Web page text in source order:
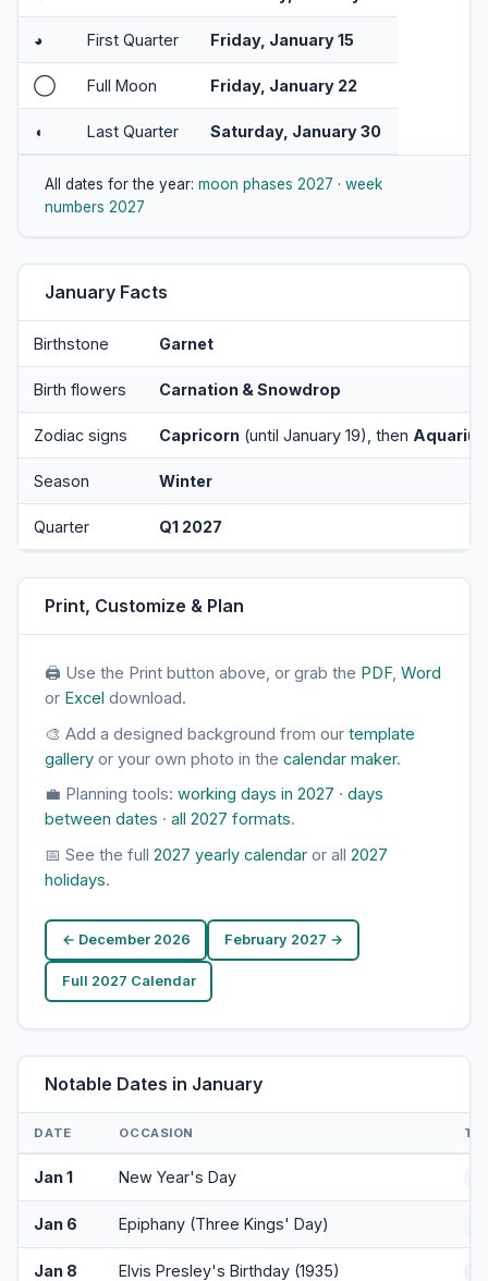
◕ First Quarter Friday, January 15
◯ Full Moon Friday, January 22
◖ Last Quarter Saturday, January 30
All dates for the year: moon phases 2027 · week
numbers 2027
January Facts
Birthstone Garnet
Birth flowers Carnation & Snowdrop
Zodiac signs Capricorn (until January 19), then Aquarius
Season Winter
Quarter Q1 2027
Print, Customize & Plan
🖨 Use the Print button above, or grab the PDF, Word
or Excel download.
🎨 Add a designed background from our template
gallery or your own photo in the calendar maker.
💼 Planning tools: working days in 2027 · days
between dates · all 2027 formats.
📅 See the full 2027 yearly calendar or all 2027
holidays.
← December 2026 February 2027 →
Full 2027 Calendar
Notable Dates in January
DATE OCCASION
Jan 1 New Year's Day
Jan 6 Epiphany (Three Kings' Day)
Jan 8 Elvis Presley's Birthday (1935)